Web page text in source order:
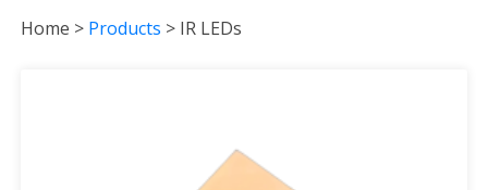
Home > Products > IR LEDs